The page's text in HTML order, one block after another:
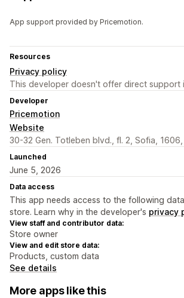
App support provided by Pricemotion.
Resources
Privacy policy
This developer doesn't offer direct support
Developer
Pricemotion
Website
30-32 Gen. Totleben blvd., fl. 2, Sofia, 1606,
Launched
June 5, 2026
Data access
This app needs access to the following
store. Learn why in the developer's privacy
View staff and contributor data:
Store owner
View and edit store data:
Products, custom data
See details
More apps like this